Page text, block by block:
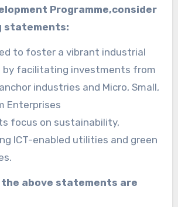
Programme,consider
statements:
to foster a vibrant industrial
by facilitating investments from
industries and Micro, Small,
Enterprises
focus on sustainability,
ICT-enabled utilities and green
the above statements are